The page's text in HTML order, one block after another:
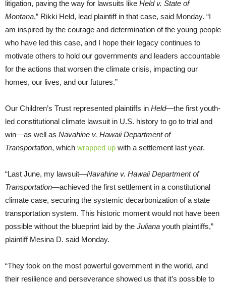
litigation, paving the way for lawsuits like Held v. State of
Montana,” Rikki Held, lead plaintiff in that case, said Monday. “I
am inspired by the courage and determination of the young people
who have led this case, and I hope their legacy continues to
motivate others to hold our governments and leaders accountable
for the actions that worsen the climate crisis, impacting our
homes, our lives, and our futures.”
Our Children’s Trust represented plaintiffs in Held—the first youth-
led constitutional climate lawsuit in U.S. history to go to trial and
win—as well as Navahine v. Hawaii Department of
Transportation, which wrapped up with a settlement last year.
“Last June, my lawsuit—Navahine v. Hawaii Department of
Transportation—achieved the first settlement in a constitutional
climate case, securing the systemic decarbonization of a state
transportation system. This historic moment would not have been
possible without the blueprint laid by the Juliana youth plaintiffs,”
plaintiff Mesina D. said Monday.
“They took on the most powerful government in the world, and
their resilience and perseverance showed us that it’s possible to